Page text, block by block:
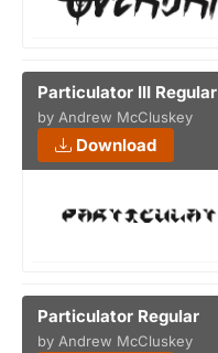
Particulator III Regular
by Andrew McCluskey
Download
Particulator Regular
by Andrew McCluskey